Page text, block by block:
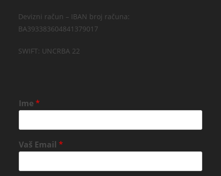
Devizni račun – IBAN broj računa:
BA393383604841379017
SWIFT: UNCRBA 22
Ime*
Vaš Email*